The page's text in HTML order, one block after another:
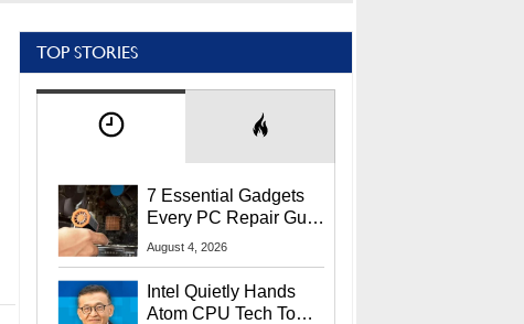
TOP STORIES
7 Essential Gadgets
Every PC Repair Guru
Should Own
August 4, 2026
Intel Quietly Hands
Atom CPU Tech To